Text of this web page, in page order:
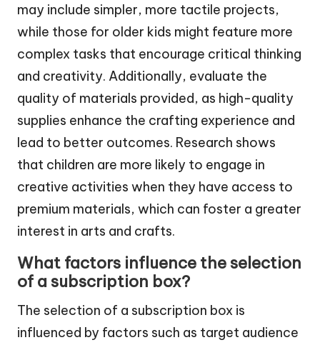
may include simpler, more tactile projects,
while those for older kids might feature more
complex tasks that encourage critical thinking
and creativity. Additionally, evaluate the
quality of materials provided, as high-quality
supplies enhance the crafting experience and
lead to better outcomes. Research shows
that children are more likely to engage in
creative activities when they have access to
premium materials, which can foster a greater
interest in arts and crafts.
What factors influence the selection
of a subscription box?
The selection of a subscription box is
influenced by factors such as target audience